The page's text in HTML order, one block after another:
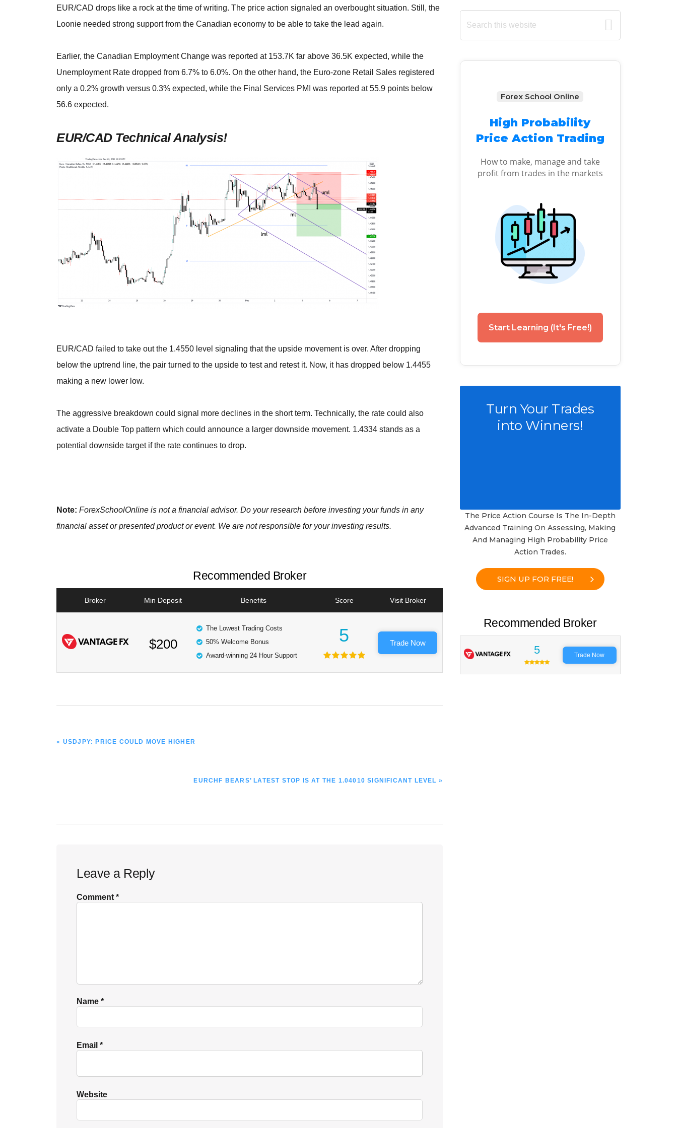
INDICATORS AND
EA’S
EUR/CAD drops like a rock at the time of writing. The price action signaled an overbought situation. Still, the
Loonie needed strong support from the Canadian economy to be able to take the lead again.
Earlier, the Canadian Employment Change was reported at 153.7K far above 36.5K expected, while the
Unemployment Rate dropped from 6.7% to 6.0%. On the other hand, the Euro-zone Retail Sales registered
only a 0.2% growth versus 0.3% expected, while the Final Services PMI was reported at 55.9 points below
56.6 expected.
EUR/CAD Technical Analysis!
EUR/CAD failed to take out the 1.4550 level signaling that the upside movement is over. After dropping
below the uptrend line, the pair turned to the upside to test and retest it. Now, it has dropped below 1.4455
making a new lower low.
The aggressive breakdown could signal more declines in the short term. Technically, the rate could also
activate a Double Top pattern which could announce a larger downside movement. 1.4334 stands as a
potential downside target if the rate continues to drop.
Note:ForexSchoolOnline is not a financial advisor. Do your research before investing your funds in any
financial asset or presented product or event. We are not responsible for your investing results.
Recommended Broker
Broker Min Deposit Benefits Score Visit Broker
$200
The Lowest Trading Costs
50% Welcome Bonus
Award-winning 24 Hour Support
5 Trade Now
PREVIOUS
« USDJPY: PRICE COULD MOVE HIGHER
NEXT
EURCHF BEARS’ LATEST STOP IS AT THE 1.04010 SIGNIFICANT LEVEL »
Interactions
Leave a Reply
Comment*
Name*
Email*
Website
Primary
Sidebar
Search
this
Forex School Online
High Probability
Price Action Trading
How to make, manage and take
profit from trades in the markets
Start Learning (It's Free!)
Turn Your Trades
into Winners!
The Price Action Course Is The In-Depth
Advanced Training On Assessing, Making
And Managing High Probability Price
Action Trades.
SIGN UP FOR FREE!
Recommended Broker
5 Trade Now